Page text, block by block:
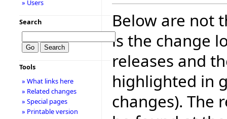
Below are not
is the change
releases and
highlighted in
changes). The
» Users
Search
Tools
» What links here
» Related changes
» Special pages
» Printable version